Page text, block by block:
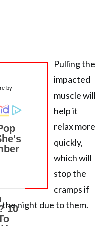
by
Pulling the
impacted
muscle will
help it
relax more
quickly,
which will
stop the
cramps if
night due to them.